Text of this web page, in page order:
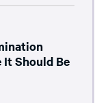
It Should Be